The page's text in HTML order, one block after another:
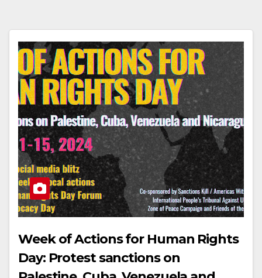
Week of Actions for Human Rights
Day: Protest sanctions on